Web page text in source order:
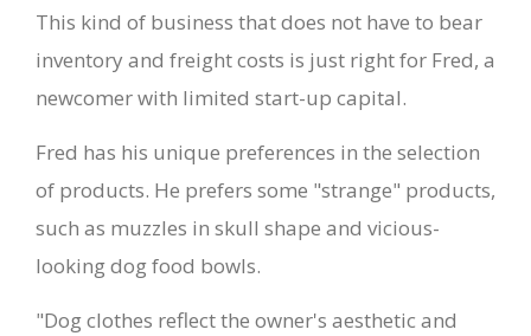
This kind of business that does not have to bear
inventory and freight costs is just right for Fred, a
newcomer with limited start-up capital.
Fred has his unique preferences in the selection
of products. He prefers some "strange" products,
such as muzzles in skull shape and vicious-
looking dog food bowls.
"Dog clothes reflect the owner's aesthetic and